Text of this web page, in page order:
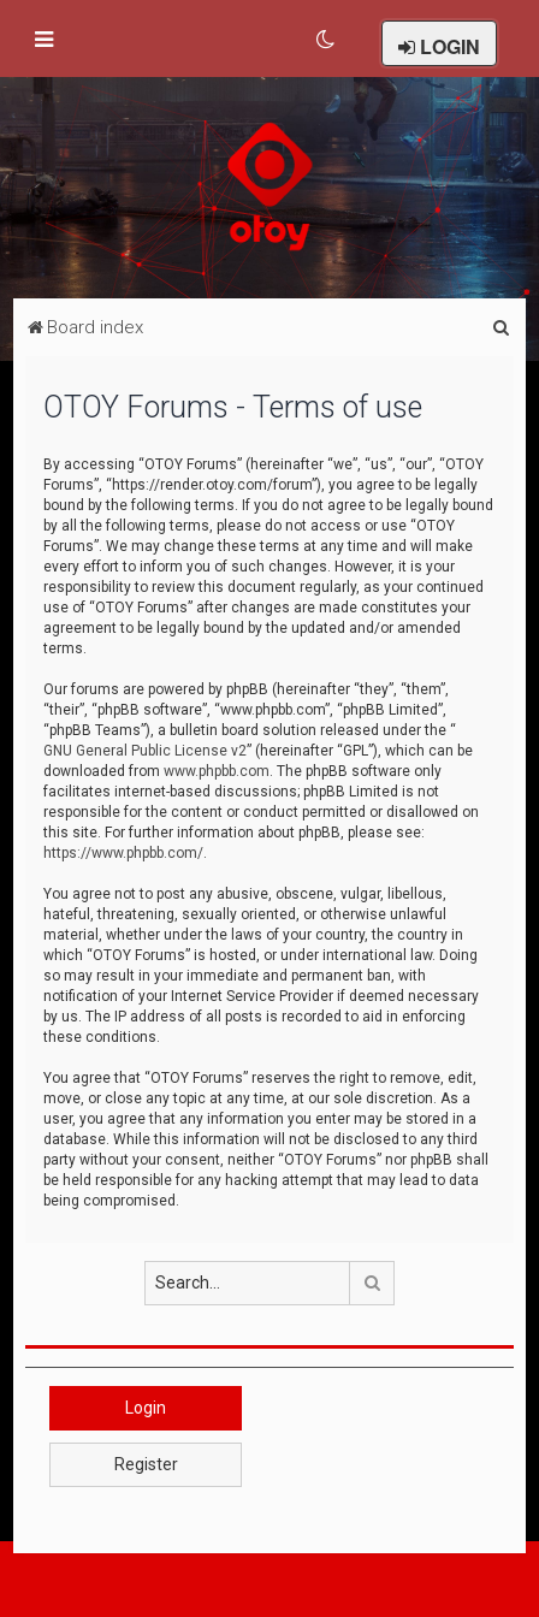
LOGIN
Board index
OTOY Forums - Terms of use
By accessing “OTOY Forums” (hereinafter “we”, “us”, “our”, “OTOY
Forums”, “https://render.otoy.com/forum”), you agree to be legally
bound by the following terms. If you do not agree to be legally bound
by all the following terms, please do not access or use “OTOY
Forums”. We may change these terms at any time and will make
every effort to inform you of such changes. However, it is your
responsibility to review this document regularly, as your continued
use of “OTOY Forums” after changes are made constitutes your
agreement to be legally bound by the updated and/or amended
terms.
Our forums are powered by phpBB (hereinafter “they”, “them”,
“their”, “phpBB software”, “www.phpbb.com”, “phpBB Limited”,
“phpBB Teams”), a bulletin board solution released under the “
GNU General Public License v2” (hereinafter “GPL”), which can be
downloaded fromwww.phpbb.com . The phpBB software only
facilitates internet-based discussions; phpBB Limited is not
responsible for the content or conduct permitted or disallowed on
this site. For further information about phpBB, please see:
https://www.phpbb.com/
You agree not to post any abusive, obscene, vulgar, libellous,
hateful, threatening, sexually oriented, or otherwise unlawful
material, whether under the laws of your country, the country in
which “OTOY Forums” is hosted, or under international law. Doing
so may result in your immediate and permanent ban, with
notification of your Internet Service Provider if deemed necessary
by us. The IP address of all posts is recorded to aid in enforcing
these conditions.
You agree that “OTOY Forums” reserves the right to remove, edit,
move, or close any topic at any time, at our sole discretion. As a
user, you agree that any information you enter may be stored in a
database. While this information will not be disclosed to any third
party without your consent, neither “OTOY Forums” nor phpBB shall
be held responsible for any hacking attempt that may lead to data
being compromised.
Login
Register